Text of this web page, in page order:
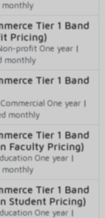
monthly
Tier 1 Band
Pricing)
profit One year |
monthly
Tier 1 Band
Commercial One year |
monthly
Tier 1 Band
Faculty Pricing)
One year |
monthly
Tier 1 Band
Student Pricing)
One year |